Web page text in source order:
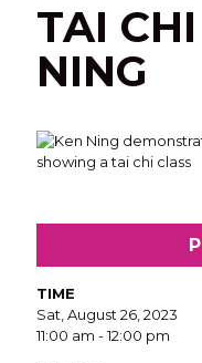
TAI
NING
TIME
Sat, August 26, 2023
11:00 am - 12:00 pm